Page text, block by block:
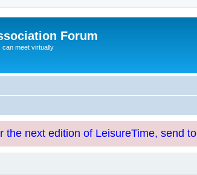
Forum
can meet virtually
the next edition of LeisureTime, send to